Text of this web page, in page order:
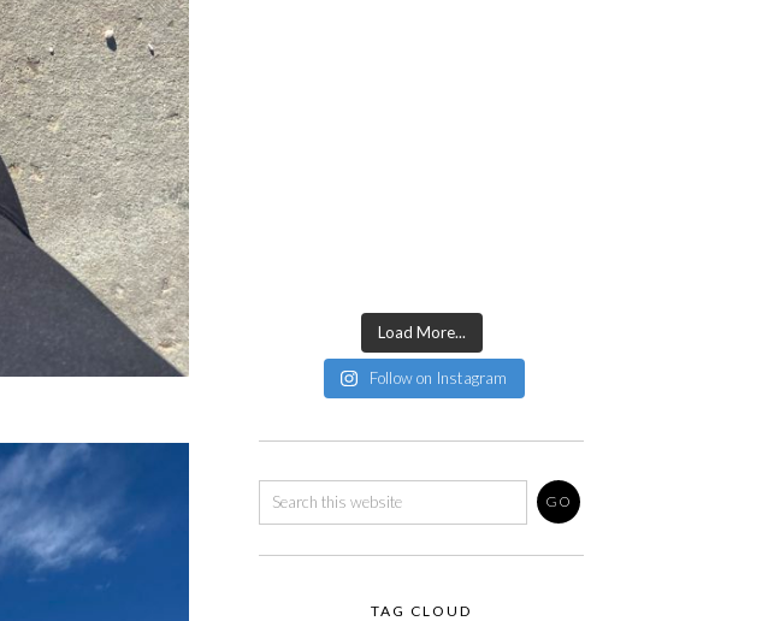
Load More...
Follow on Instagram
TAG CLOUD